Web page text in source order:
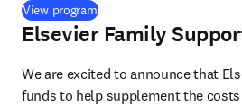
View program(
Elsevier Family
We are excited to announce that
funds to help supplement the